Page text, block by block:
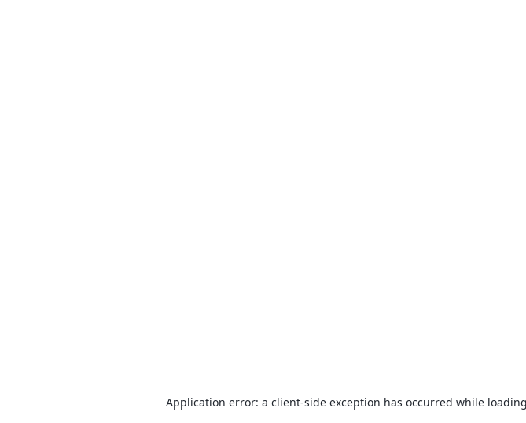
Application error: a client-side exception has occurred while loading